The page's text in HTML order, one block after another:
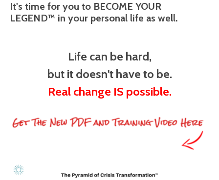
It's time for you to BECOME YOUR
LEGEND™ in your personal life as well.
Life can be hard,
but it doesn't have to be.
Real change IS possible.